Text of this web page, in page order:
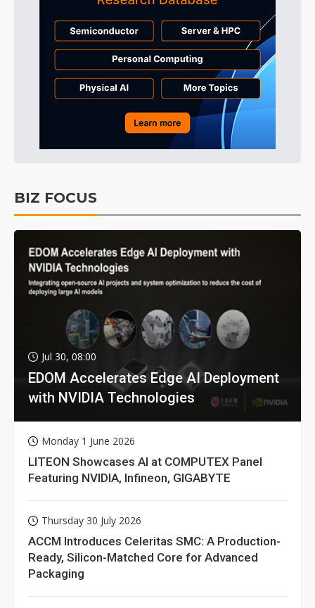
BIZ FOCUS
Jul 30, 08:00
EDOM Accelerates Edge AI Deployment
with NVIDIA Technologies
Monday 1 June 2026
LITEON Showcases AI at COMPUTEX Panel
Featuring NVIDIA, Infineon, GIGABYTE
Thursday 30 July 2026
ACCM Introduces Celeritas SMC: A Production-
Ready, Silicon-Matched Core for Advanced
Packaging